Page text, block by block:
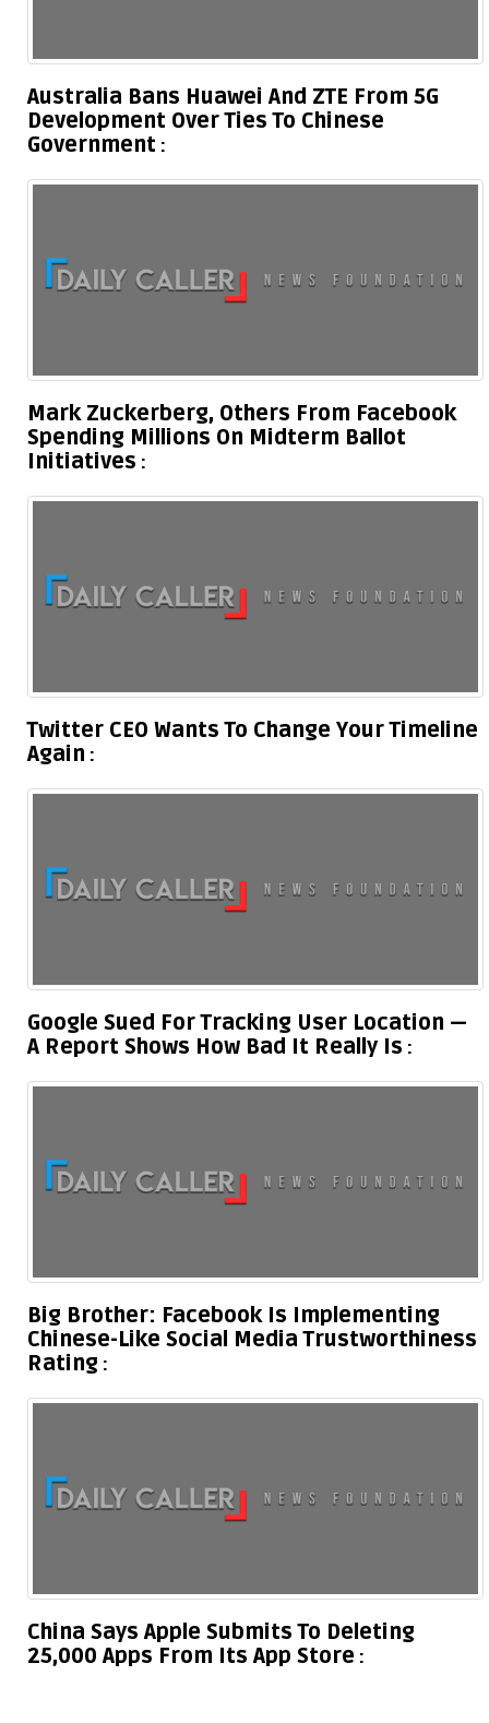
Australia Bans Huawei And ZTE From 5G
Development Over Ties To Chinese
Government
Mark Zuckerberg, Others From Facebook
Spending Millions On Midterm Ballot
Initiatives
Twitter CEO Wants To Change Your Timeline
Again
Google Sued For Tracking User Location —
A Report Shows How Bad It Really Is
Big Brother: Facebook Is Implementing
Chinese-Like Social Media Trustworthiness
Rating
China Says Apple Submits To Deleting
25,000 Apps From Its App Store